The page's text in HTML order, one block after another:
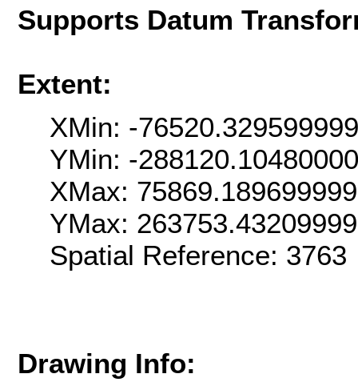
Supports Datum
Extent:
XMin: -
YMin: -
XMax:
YMax:
Spatial Reference:
Drawing Info: